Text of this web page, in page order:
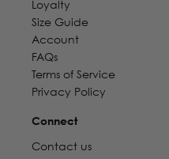
Loyalty
Size Guide
Account
FAQs
Terms of Service
Privacy Policy
Connect
Contact us